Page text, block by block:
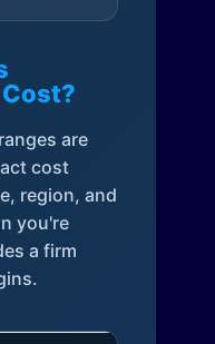
are
cost
region, and
you're
a firm